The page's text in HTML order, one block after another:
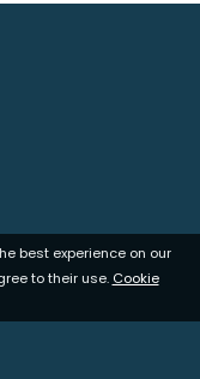
best experience on our
to their use. Cookie